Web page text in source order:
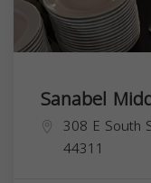
Sanabel
308 E South
44311